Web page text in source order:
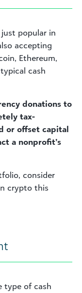
just popular in
accepting
Ethereum,
cash
donations to
tax-
or offset capital
a nonprofit’s
consider
crypto this
type of cash